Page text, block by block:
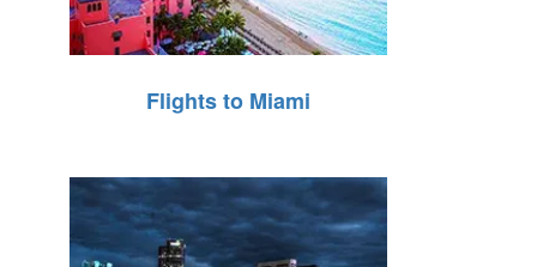
Flights to Miami